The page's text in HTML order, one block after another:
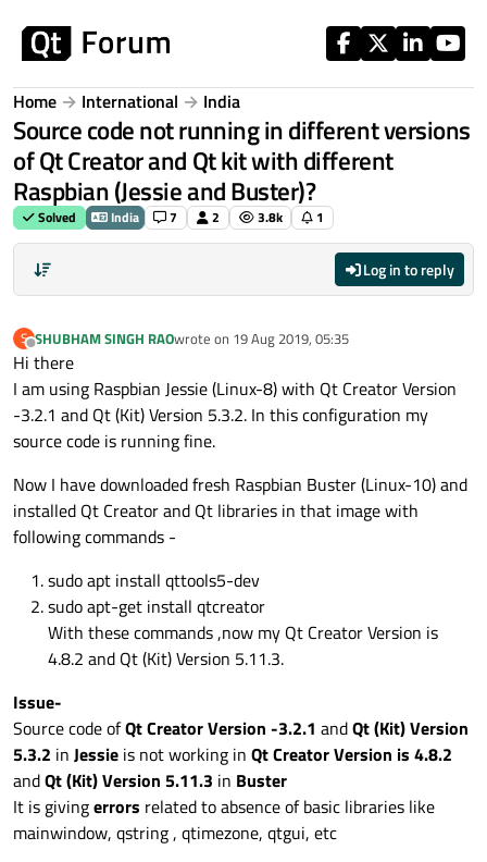
Home International India
Source code not running in different versions
of Qt Creator and Qt kit with different
Raspbian (Jessie and Buster)?
Solved India 7 2 3.8k 1
Log in to reply
S
Offline
SHUBHAM SINGH RAOwrote on 19 Aug 2019, 05:35
last edited by
Hi there
I am using Raspbian Jessie (Linux-8) with Qt Creator Version
-3.2.1 and Qt (Kit) Version 5.3.2. In this configuration my
source code is running fine.
Now I have downloaded fresh Raspbian Buster (Linux-10) and
installed Qt Creator and Qt libraries in that image with
following commands -
sudo apt install qttools5-dev
sudo apt-get install qtcreator
With these commands ,now my Qt Creator Version is
4.8.2 and Qt (Kit) Version 5.11.3.
Issue-
Source code ofQt Creator Version -3.2.1 andQt (Kit) Version
5.3.2 in Jessie is not working in Qt Creator Version is 4.8.2
andQt (Kit) Version 5.11.3 in Buster
It is givingerrors related to absence of basic libraries like
mainwindow, qstring , qtimezone, qtgui, etc